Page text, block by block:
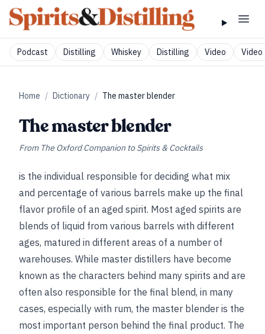
Podcast Distilling Whiskey Distilling Video Video
Home / Dictionary / The master blender
The master blender
From The Oxford Companion to Spirits & Cocktails
is the individual responsible for deciding what mix
and percentage of various barrels make up the final
flavor profile of an aged spirit. Most aged spirits are
blends of liquid from various barrels with different
ages, matured in different areas of a number of
warehouses. While master distillers have become
known as the characters behind many spirits and are
often also responsible for the final blend, in many
cases, especially with rum, the master blender is the
most important person behind the final product. The